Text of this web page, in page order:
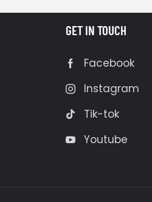
GET IN TOUCH
Facebook
Instagram
Tik-tok
Youtube